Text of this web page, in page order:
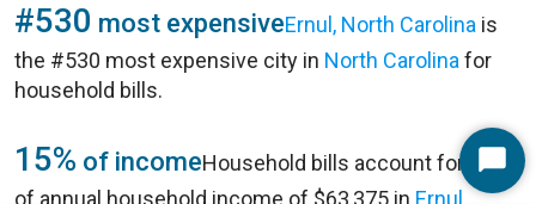
#530 most expensiveErnul, North Carolina is
the #530 most expensive city in North Carolina for
household bills.
15% of incomeHousehold bills account for 15%
of annual household income of $63,375 in Ernul,
Start